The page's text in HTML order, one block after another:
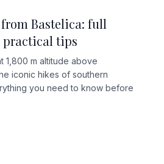
Bastelica: full
tips
1,800 m altitude above
iconic hikes of southern
you need to know before